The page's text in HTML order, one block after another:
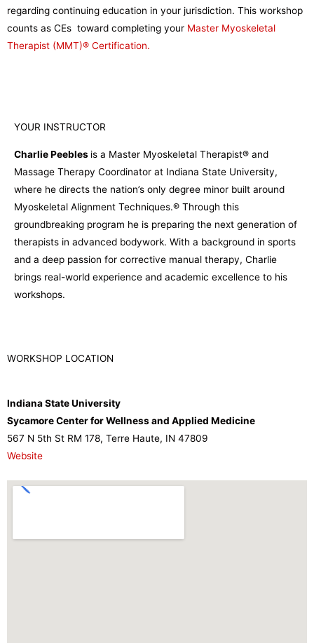
regarding continuing education in your jurisdiction. This workshop
counts as CEs toward completing your Master Myoskeletal
Therapist (MMT)® Certification.
YOUR INSTRUCTOR
Charlie Peebles is a Master Myoskeletal Therapist® and
Massage Therapy Coordinator at Indiana State University,
where he directs the nation’s only degree minor built around
Myoskeletal Alignment Techniques.® Through this
groundbreaking program he is preparing the next generation of
therapists in advanced bodywork. With a background in sports
and a deep passion for corrective manual therapy, Charlie
brings real-world experience and academic excellence to his
workshops.
WORKSHOP LOCATION
Indiana State University
Sycamore Center for Wellness and Applied Medicine
567 N 5th St RM 178, Terre Haute, IN 47809
Website